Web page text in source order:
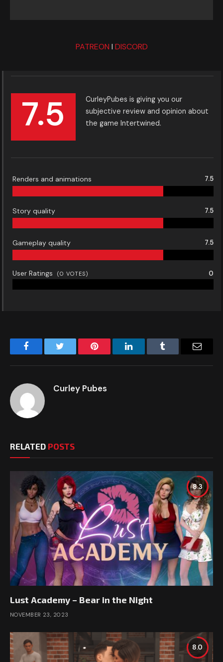
PATREON I DISCORD
7.5
CurleyPubes is giving you our
subjective review and opinion about
the game Intertwined.
Renders and animations 7.5
Story quality 7.5
Gameplay quality 7.5
User Ratings (0 VOTES) 0
FacebookTwitter Pinterest LinkedInTumblr
Curley Pubes
RELATED POSTS
8.3
Lust Academy – Bear in the Night
NOVEMBER 23, 2023
8.0